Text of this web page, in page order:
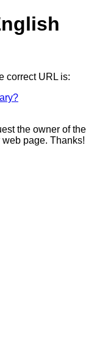
correct URL is:
the owner of the
page. Thanks!